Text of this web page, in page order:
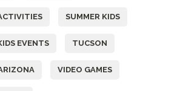
SUMMER KIDS
EVENTS TUCSON
VIDEO GAMES